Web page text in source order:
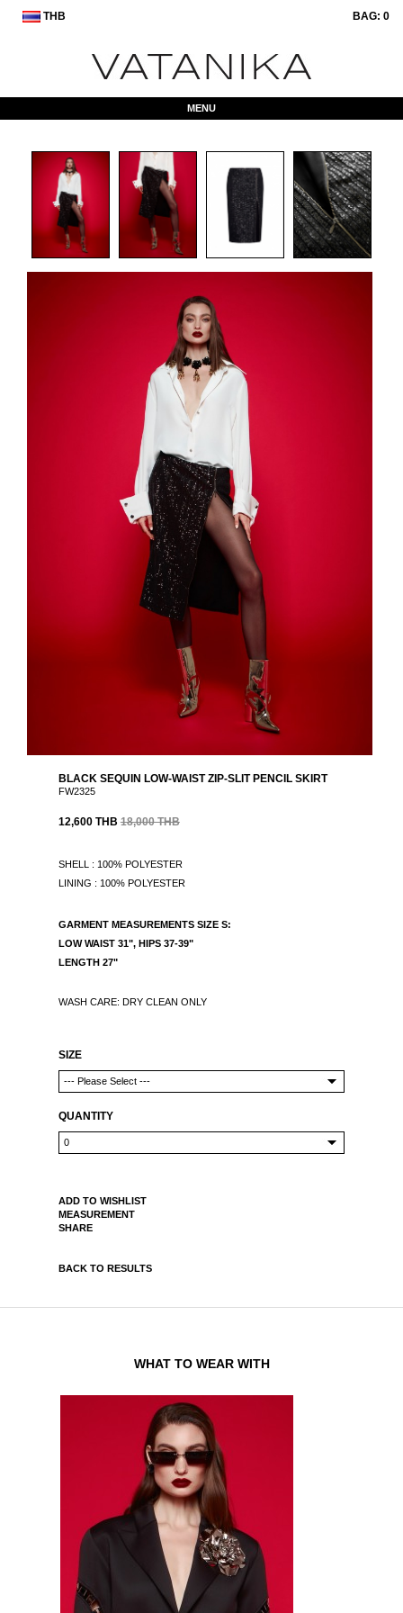
THB BAG: 0
MENU
BLACK SEQUIN LOW-WAIST ZIP-SLIT PENCIL SKIRT
FW2325
12,600 THB 18,000 THB
SHELL : 100% POLYESTER
LINING : 100% POLYESTER
GARMENT MEASUREMENTS SIZE S:
LOW WAIST 31", HIPS 37-39"
LENGTH 27"
WASH CARE: DRY CLEAN ONLY
SIZE
QUANTITY
ADD TO WISHLIST
MEASUREMENT
SHARE
BACK TO RESULTS
WHAT TO WEAR WITH